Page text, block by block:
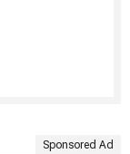
Sponsored Ad